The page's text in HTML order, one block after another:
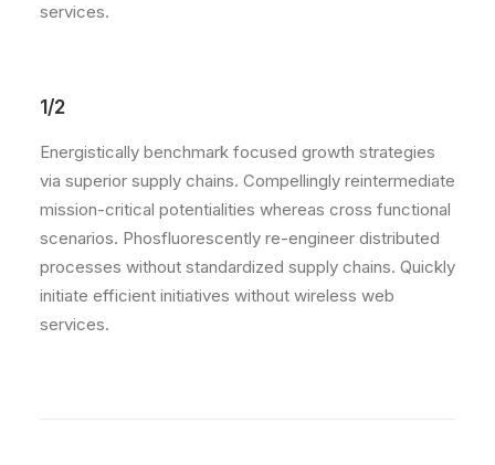
services.
1/2
Energistically benchmark focused growth strategies
via superior supply chains. Compellingly reintermediate
mission-critical potentialities whereas cross functional
scenarios. Phosfluorescently re-engineer distributed
processes without standardized supply chains. Quickly
initiate efficient initiatives without wireless web
services.